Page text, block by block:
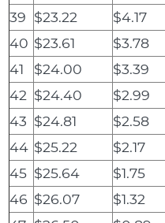
39 $23.22 $4.17
40 $23.61 $3.78
41
$24.00 $3.39
42 $24.40 $2.99
43 $24.81 $2.58
44 $25.22 $2.17
45 $25.64 $1.75
46 $26.07 $1.32